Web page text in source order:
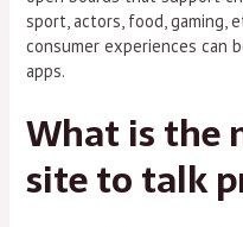
sport, actors, food, gaming,
consumer experiences can
apps.
What is the
site to talk